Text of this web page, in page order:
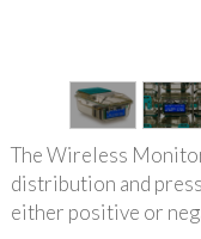
The Wireless
distribution and
either positive or